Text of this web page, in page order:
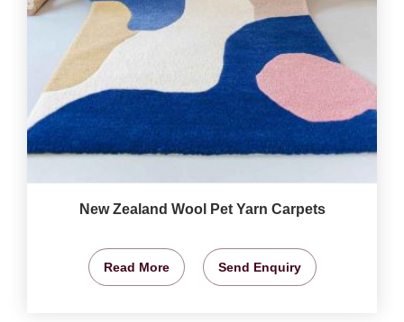
New Zealand Wool Pet Yarn Carpets
Read More Send Enquiry